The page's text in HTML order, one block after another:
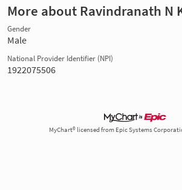
More about Ravindranath N
Gender
Male
National Provider Identifier (NPI)
1922075506
MyChart® licensed from Epic Systems